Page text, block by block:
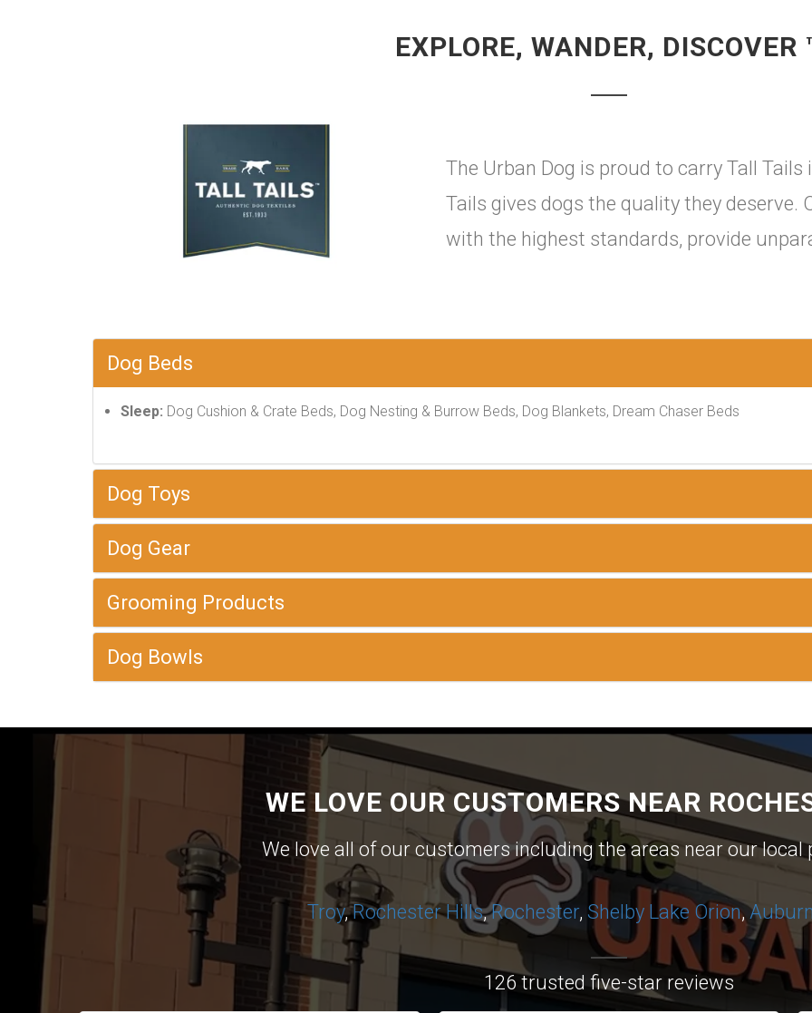
EXPLORE, WANDER, DISCOVER
The Urban Dog is proud to carry Tall
Tails gives dogs the quality they deserve.
with the highest standards, provide
Dog Beds
Sleep: Dog Cushion & Crate Beds, Dog Nesting & Burrow Beds, Dog Blankets, Dream Chaser Beds
Dog Toys
Dog Gear
Grooming Products
Dog Bowls
WE LOVE OUR CUSTOMERS NEAR
We love all of our customers including the areas near our local
Troy,Rochester Hills,Rochester, Shelby Lake Orion,
126 trusted five-star reviews